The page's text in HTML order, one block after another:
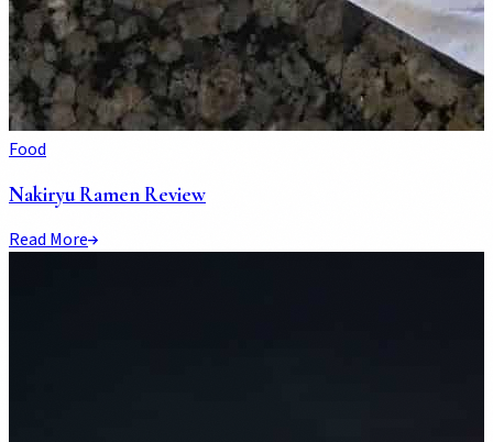
Food
Nakiryu Ramen Review
Read More